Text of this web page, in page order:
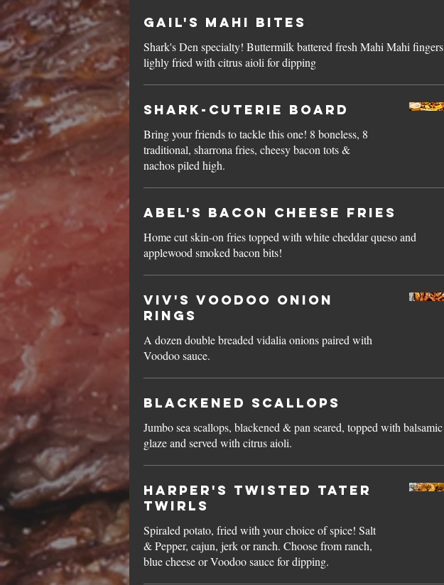
Gail's Mahi Bites
Shark's Den specialty! Buttermilk battered fresh Mahi Mahi fingers
lighly fried with citrus aioli for dipping
Shark-cuterie Board
Bring your friends to tackle this one! 8 boneless, 8
traditional, sharrona fries, cheesy bacon tots &
nachos piled high.
Abel's Bacon Cheese Fries
Home cut skin-on fries topped with white cheddar queso and
applewood smoked bacon bits!
Viv's Voodoo Onion
Rings
A dozen double breaded vidalia onions paired with
Voodoo sauce.
Blackened Scallops
Jumbo sea scallops, blackened & pan seared, topped with balsamic
glaze and served with citrus aioli.
Harper's Twisted Tater
Twirls
Spiraled potato, fried with your choice of spice! Salt
& Pepper, cajun, jerk or ranch. Choose from ranch,
blue cheese or Voodoo sauce for dipping.